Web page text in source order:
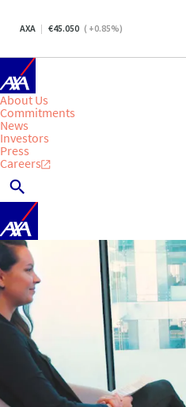
AXA 45.050 ( +0.85%)
About Us
Commitments
News
Investors
Press
Careers